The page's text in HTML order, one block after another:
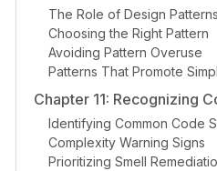
The Role of Design Patterns
Choosing the Right Pattern
Avoiding Pattern Overuse
Patterns That Promote
Chapter 11: Recognizing
Identifying Common Code
Complexity Warning Signs
Prioritizing Smell